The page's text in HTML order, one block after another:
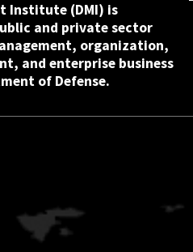
Institute (DMI) is
and private sector
organization,
and enterprise business
of Defense.